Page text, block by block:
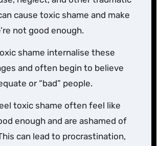
cause toxic shame and make
not good enough.
shame internalise these
and often begin to believe
or “bad” people.
toxic shame often feel like
enough and are ashamed of
can lead to procrastination,